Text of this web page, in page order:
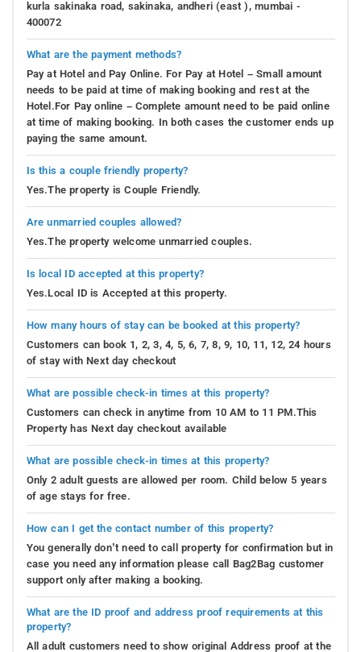
kurla sakinaka road, sakinaka, andheri (east ), mumbai -
400072
What are the payment methods?
Pay at Hotel and Pay Online. For Pay at Hotel – Small amount
needs to be paid at time of making booking and rest at the
Hotel.For Pay online – Complete amount need to be paid online
at time of making booking. In both cases the customer ends up
paying the same amount.
Is this a couple friendly property?
Yes.The property is Couple Friendly.
Are unmarried couples allowed?
Yes.The property welcome unmarried couples.
Is local ID accepted at this property?
Yes.Local ID is Accepted at this property.
How many hours of stay can be booked at this property?
Customers can book 1, 2, 3, 4, 5, 6, 7, 8, 9, 10, 11, 12, 24 hours
of stay with Next day checkout
What are possible check-in times at this property?
Customers can check in anytime from 10 AM to 11 PM.This
Property has Next day checkout available
What are possible check-in times at this property?
Only 2 adult guests are allowed per room. Child below 5 years
of age stays for free.
How can I get the contact number of this property?
You generally don’t need to call property for confirmation but in
case you need any information please call Bag2Bag customer
support only after making a booking.
What are the ID proof and address proof requirements at this
property?
All adult customers need to show original Address proof at the